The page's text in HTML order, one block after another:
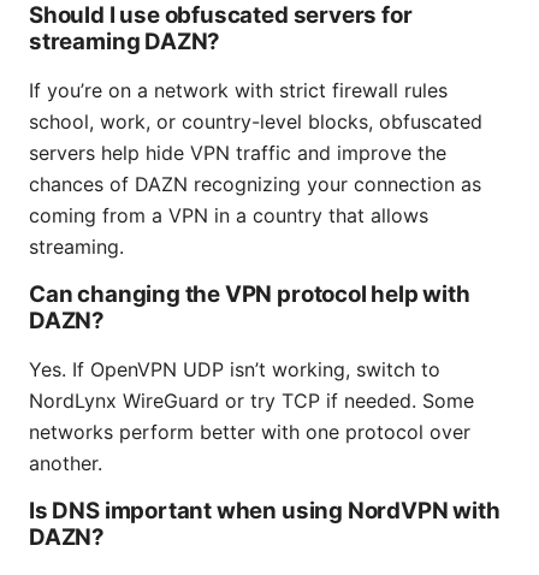
Should I use obfuscated servers for
streaming DAZN?
If you’re on a network with strict firewall rules
school, work, or country-level blocks, obfuscated
servers help hide VPN traffic and improve the
chances of DAZN recognizing your connection as
coming from a VPN in a country that allows
streaming.
Can changing the VPN protocol help with
DAZN?
Yes. If OpenVPN UDP isn’t working, switch to
NordLynx WireGuard or try TCP if needed. Some
networks perform better with one protocol over
another.
Is DNS important when using NordVPN with
DAZN?